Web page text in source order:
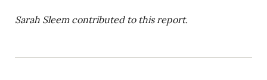
Sarah Sleem contributed to this report.